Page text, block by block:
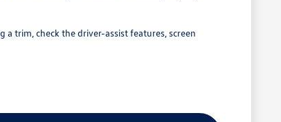
trim, check the driver-assist features, screen